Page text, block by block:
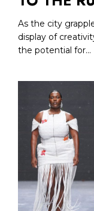
As the city
display of
the potential for...